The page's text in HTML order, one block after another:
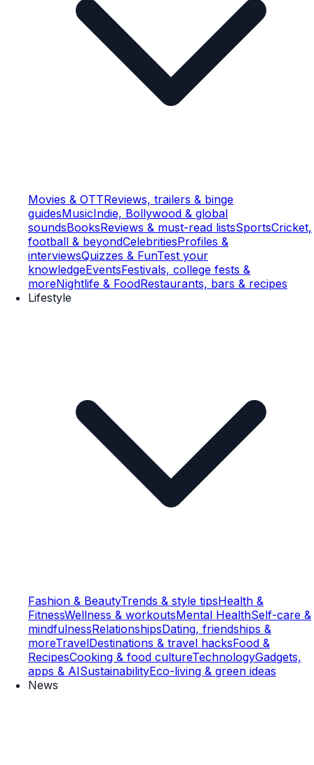
Movies & OTTReviews, trailers & binge
guidesMusicIndie, Bollywood & global
soundsBooksReviews & must-read listsSportsCricket,
football & beyondCelebritiesProfiles &
interviewsQuizzes & FunTest your
knowledgeEventsFestivals, college fests &
moreNightlife & FoodRestaurants, bars & recipes
Lifestyle
Fashion & BeautyTrends & style tipsHealth &
FitnessWellness & workoutsMental HealthSelf-care &
mindfulnessRelationshipsDating, friendships &
moreTravelDestinations & travel hacksFood &
RecipesCooking & food cultureTechnologyGadgets,
apps & AISustainabilityEco-living & green ideas
News